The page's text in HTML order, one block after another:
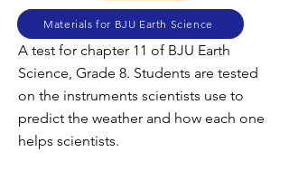
Materials for BJU Earth Science
A test for chapter 11 of BJU Earth
Science, Grade 8. Students are tested
on the instruments scientists use to
predict the weather and how each one
helps scientists.